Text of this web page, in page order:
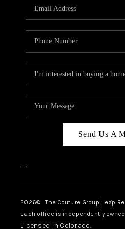
Send Us A
, ,
2026© The Couture Group | eXp
Each office is independently
Licensed in Colorado.